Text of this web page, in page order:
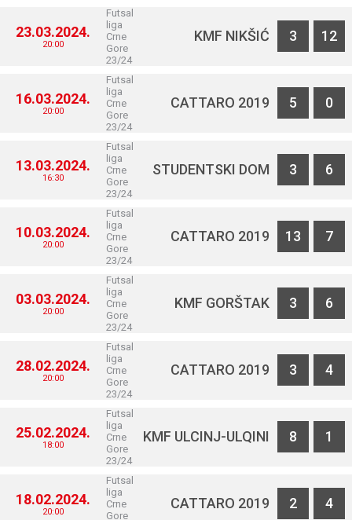
23.03.2024.
20:00
Futsal
liga
Crne
Gore
23/24
KMF NIKŠIĆ 3 12
16.03.2024.
20:00
Futsal
liga
Crne
Gore
23/24
CATTARO 2019 5 0
13.03.2024.
16:30
Futsal
liga
Crne
Gore
23/24
STUDENTSKI DOM 3 6
10.03.2024.
20:00
Futsal
liga
Crne
Gore
23/24
CATTARO 2019 13 7
03.03.2024.
20:00
Futsal
liga
Crne
Gore
23/24
KMF GORŠTAK 3 6
28.02.2024.
20:00
Futsal
liga
Crne
Gore
23/24
CATTARO 2019 3 4
25.02.2024.
18:00
Futsal
liga
Crne
Gore
23/24
KMF ULCINJ-ULQINI 8 1
18.02.2024.
20:00
Futsal
liga
Crne
Gore
CATTARO 2019 2 4